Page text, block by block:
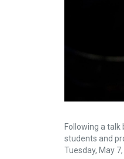
Following a
students and
Tuesday, May